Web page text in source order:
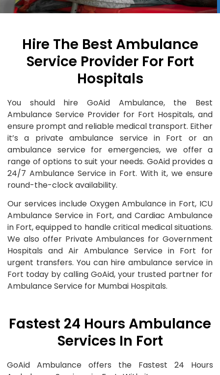
Hire The Best Ambulance
Service Provider For Fort
Hospitals
You should hire GoAid Ambulance, the Best
Ambulance Service Provider for Fort Hospitals, and
ensure prompt and reliable medical transport. Either
it’s a private ambulance service in Fort or an
ambulance service for emergencies, we offer a
range of options to suit your needs. GoAid provides a
24/7 Ambulance Service in Fort. With it, we ensure
round-the-clock availability.
Our services include Oxygen Ambulance in Fort, ICU
Ambulance Service in Fort, and Cardiac Ambulance
in Fort, equipped to handle critical medical situations.
We also offer Private Ambulances for Government
Hospitals and Air Ambulance Service in Fort for
urgent transfers. You can hire ambulance service in
Fort today by calling GoAid, your trusted partner for
Ambulance Service for Mumbai Hospitals.
Fastest 24 Hours Ambulance
Services In Fort
GoAid Ambulance offers the Fastest 24 Hours